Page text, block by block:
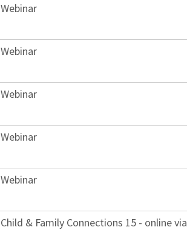
Webinar
Webinar
Webinar
Webinar
Webinar
Child & Family Connections 15 - online via